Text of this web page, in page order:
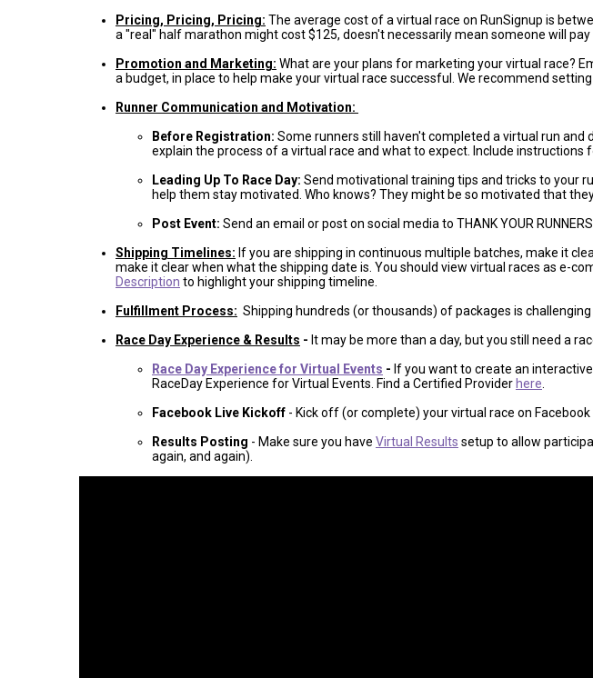
Pricing, Pricing, Pricing: The average cost of a virtual race on RunSignup is
a "real" half marathon might cost $125, doesn't necessarily mean someone will
Promotion and Marketing: What are your plans for marketing your virtual race?
a budget, in place to help make your virtual race successful. We recommend
Runner Communication and Motivation:
Before Registration: Some runners still haven't completed a virtual run
explain the process of a virtual race and what to expect. Include instructions
Leading Up To Race Day: Send motivational training tips and tricks to your
help them stay motivated. Who knows? They might be so motivated that
Post Event: Send an email or post on social media to THANK YOUR
Shipping Timelines: If you are shipping in continuous multiple batches, make it
make it clear when what the shipping date is. You should view virtual races as e-
Description to highlight your shipping timeline.
Fulfillment Process: Shipping hundreds (or thousands) of packages is challenging
Race Day Experience & Results - It may be more than a day, but you still need a
Race Day Experience for Virtual Events - If you want to create an
RaceDay Experience for Virtual Events. Find a Certified Provider here
Facebook Live Kickoff - Kick off (or complete) your virtual race on
Results Posting - Make sure you have Virtual Results setup to allow
again, and again).